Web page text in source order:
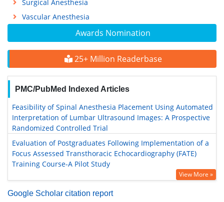
Awards Nomination
25+ Million Readerbase
PMC/PubMed Indexed Articles
Feasibility of Spinal Anesthesia Placement Using Automated
Interpretation of Lumbar Ultrasound Images: A Prospective
Randomized Controlled Trial
Evaluation of Postgraduates Following Implementation of a
Focus Assessed Transthoracic Echocardiography (FATE)
Training Course-A Pilot Study
View More »
Google Scholar citation report
Surgical Anesthesia
Vascular Anesthesia